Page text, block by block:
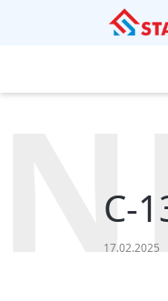
C-
17.02.2025